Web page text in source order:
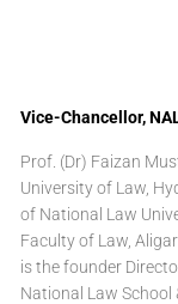
Vice-Chancellor,
Prof. (Dr) Faizan
University of Law,
of National Law
Faculty of Law,
is the founder
National Law School